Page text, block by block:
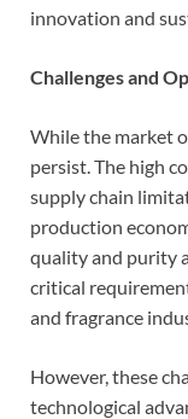
innovation and
Challenges and
While the market
persist. The high
supply chain
production
quality and purity
critical
and fragrance
However, these
technological